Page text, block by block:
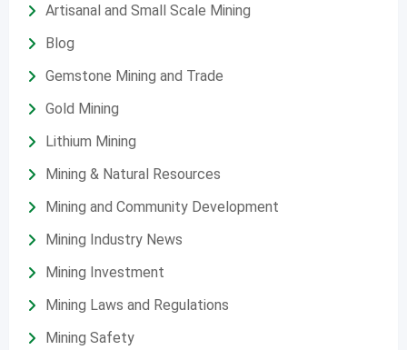
Artisanal and Small Scale Mining
Blog
Gemstone Mining and Trade
Gold Mining
Lithium Mining
Mining & Natural Resources
Mining and Community Development
Mining Industry News
Mining Investment
Mining Laws and Regulations
Mining Safety